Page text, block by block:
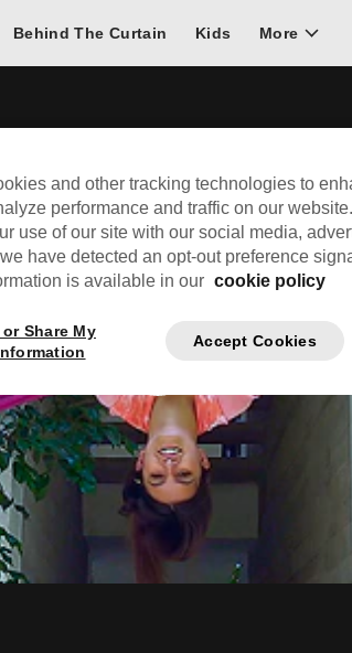
Behind The Curtain Kids More
and other tracking technologies to
performance and traffic on our
use of our site with our social media,
have detected an opt-out preference
is available in our cookie policy
Share My
Accept Cookies